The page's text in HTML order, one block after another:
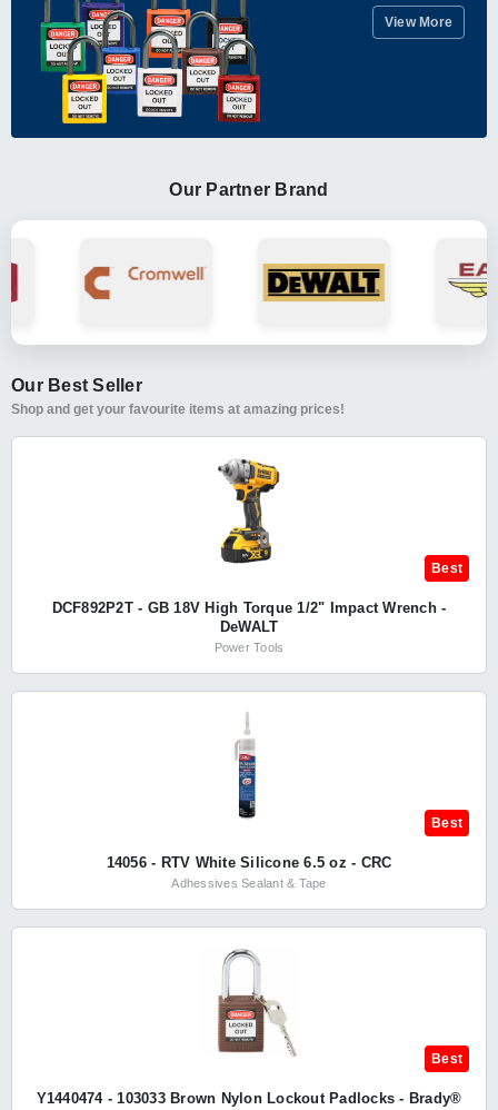
View More
Our Partner Brand
Our Best Seller
Shop and get your favourite items at amazing prices!
Best
DCF892P2T - GB 18V High Torque 1/2" Impact Wrench -
DeWALT
Power Tools
Best
14056 - RTV White Silicone 6.5 oz - CRC
Adhessives Sealant & Tape
Best
Y1440474 - 103033 Brown Nylon Lockout Padlocks - Brady®